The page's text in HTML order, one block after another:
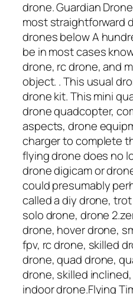
drone. Guardian
most straightforward
drones below A
be in most cases
drone, rc drone, and
object. . This usual
drone kit. This mini
drone quadcopter,
aspects, drone
charger to complete
flying drone does no
drone digicam or
could presumably
called a diy drone,
solo drone, drone
drone, hover drone,
fpv, rc drone, skilled
drone, quad drone,
drone, skilled
indoor drone.Flying